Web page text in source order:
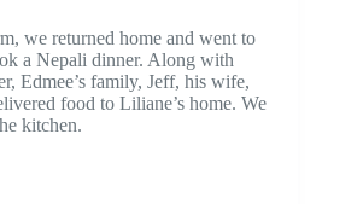
we returned home and went to
a Nepali dinner. Along with
Edmee’s family, Jeff, his wife,
food to Liliane’s home. We
kitchen.